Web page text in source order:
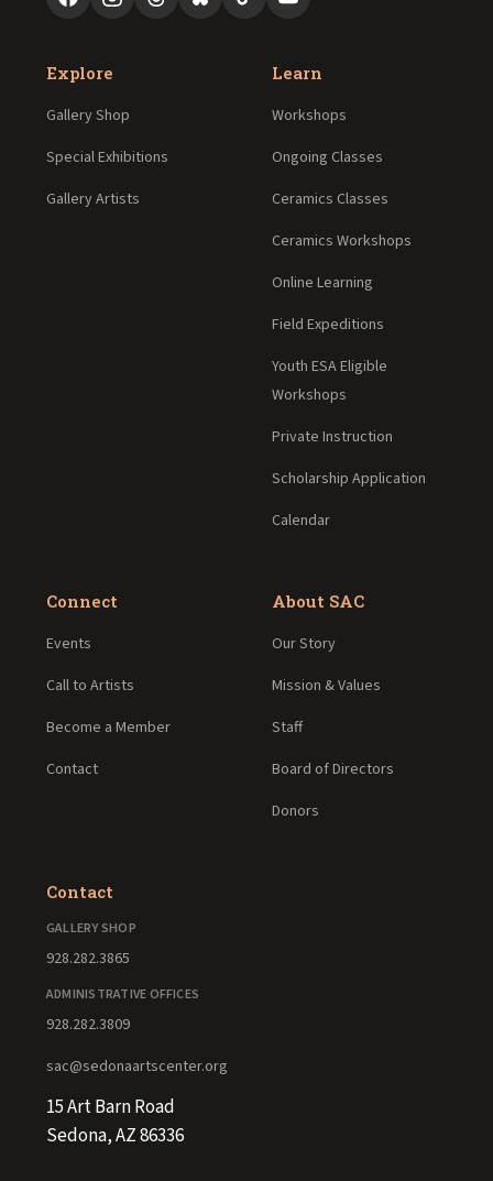
Explore
Gallery Shop
Special Exhibitions
Gallery Artists
Learn
Workshops
Ongoing Classes
Ceramics Classes
Ceramics Workshops
Online Learning
Field Expeditions
Youth ESA Eligible
Workshops
Private Instruction
Scholarship Application
Calendar
Connect
Events
Call to Artists
Become a Member
Contact
About SAC
Our Story
Mission & Values
Staff
Board of Directors
Donors
Contact
GALLERY SHOP
928.282.3865
ADMINISTRATIVE OFFICES
928.282.3809
sac@sedonaartscenter.org
15 Art Barn Road
Sedona, AZ 86336